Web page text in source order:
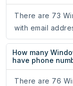
There are 73
with email
How many
have phone
There are 76